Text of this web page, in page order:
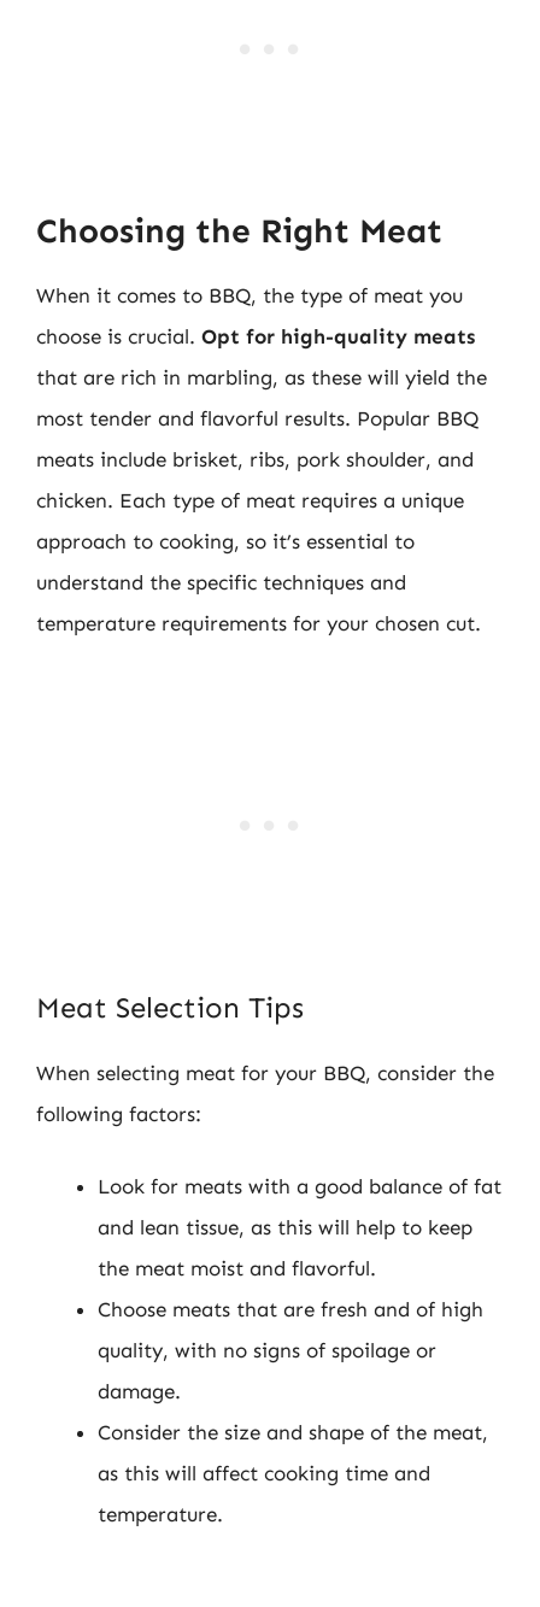
Choosing the Right Meat
When it comes to BBQ, the type of meat you
choose is crucial. Opt for high-quality meats
that are rich in marbling, as these will yield the
most tender and flavorful results. Popular BBQ
meats include brisket, ribs, pork shoulder, and
chicken. Each type of meat requires a unique
approach to cooking, so it’s essential to
understand the specific techniques and
temperature requirements for your chosen cut.
Meat Selection Tips
When selecting meat for your BBQ, consider the
following factors:
Look for meats with a good balance of fat
and lean tissue, as this will help to keep
the meat moist and flavorful.
Choose meats that are fresh and of high
quality, with no signs of spoilage or
damage.
Consider the size and shape of the meat,
as this will affect cooking time and
temperature.